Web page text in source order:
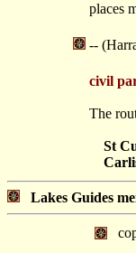
places
--
civil
The
St
Lakes Guides